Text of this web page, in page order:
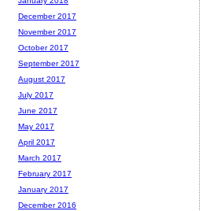
December 2017
November 2017
October 2017
September 2017
August 2017
July 2017
June 2017
May 2017
April 2017
March 2017
February 2017
January 2017
December 2016